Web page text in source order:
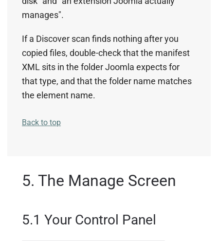
manages".
If a Discover scan finds nothing after you
copied files, double-check that the manifest
XML sits in the folder Joomla expects for
that type, and that the folder name matches
the element name.
Back to top
5. The Manage Screen
5.1 Your Control Panel